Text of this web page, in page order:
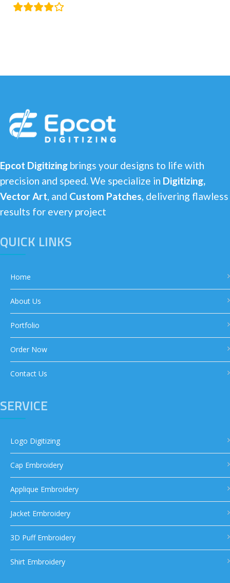
Epcot Digitizing brings your designs to life with
precision and speed. We specialize in Digitizing,
Vector Art, and Custom Patches, delivering flawless
results for every project
QUICK LINKS
Home
About Us
Portfolio
Order Now
Contact Us
SERVICE
Logo Digitizing
Cap Embroidery
Applique Embroidery
Jacket Embroidery
3D Puff Embroidery
Shirt Embroidery